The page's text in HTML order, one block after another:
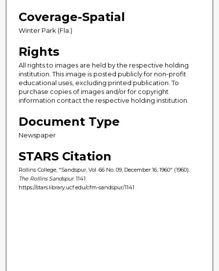
Coverage-Spatial
Winter Park (Fla.)
Rights
All rights to images are held by the respective holding
institution. This image is posted publicly for non-profit
educational uses, excluding printed publication. To
purchase copies of images and/or for copyright
information contact the respective holding institution.
Document Type
Newspaper
STARS Citation
Rollins College, "Sandspur, Vol. 66 No. 09, December 16, 1960" (1960).
The Rollins Sandspur. 1141.
https://stars.library.ucf.edu/cfm-sandspur/1141